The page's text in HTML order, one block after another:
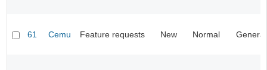
61 Cemu Feature requests New Normal General